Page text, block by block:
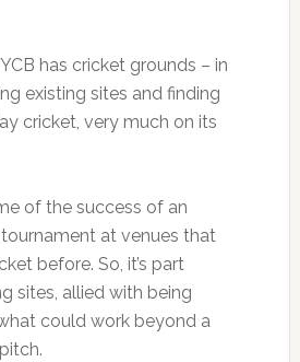
has cricket grounds – in
existing sites and finding
cricket, very much on its
of the success of an
tournament at venues that
before. So, it’s part
sites, allied with being
could work beyond a